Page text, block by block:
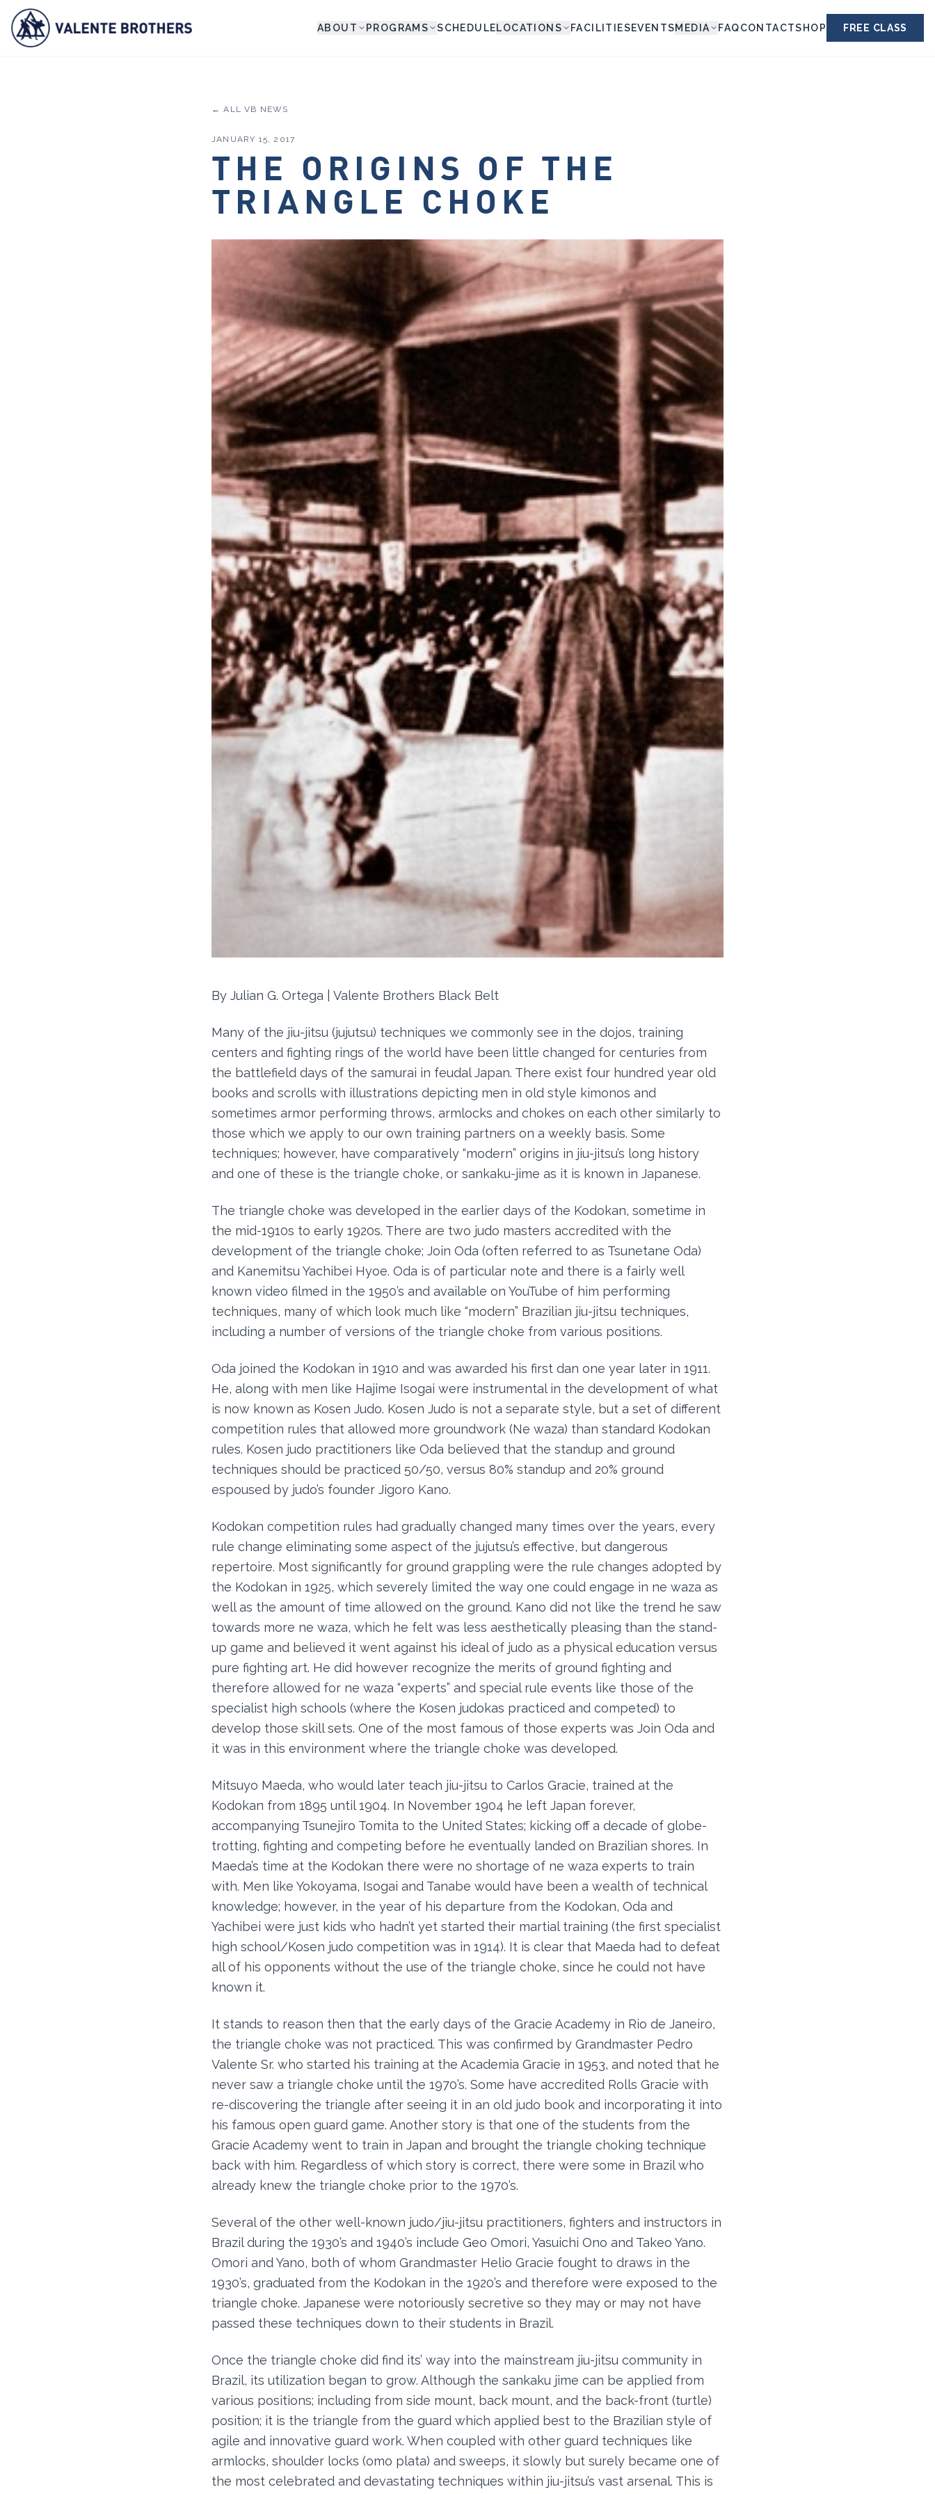
ABOUT PROGRAMS SCHEDULELOCATIONS FACILITIESEVENTSMEDIA FAQCONTACTSHOP FREE CLASS
← ALL VB NEWS
JANUARY 15, 2017
THE ORIGINS OF THE
TRIANGLE CHOKE
By Julian G. Ortega | Valente Brothers Black Belt
Many of the jiu-jitsu (jujutsu) techniques we commonly see in the dojos, training
centers and fighting rings of the world have been little changed for centuries from
the battlefield days of the samurai in feudal Japan. There exist four hundred year old
books and scrolls with illustrations depicting men in old style kimonos and
sometimes armor performing throws, armlocks and chokes on each other similarly to
those which we apply to our own training partners on a weekly basis. Some
techniques; however, have comparatively “modern” origins in jiu-jitsu’s long history
and one of these is the triangle choke, or sankaku-jime as it is known in Japanese.
The triangle choke was developed in the earlier days of the Kodokan, sometime in
the mid-1910s to early 1920s. There are two judo masters accredited with the
development of the triangle choke; Join Oda (often referred to as Tsunetane Oda)
and Kanemitsu Yachibei Hyoe. Oda is of particular note and there is a fairly well
known video filmed in the 1950’s and available on YouTube of him performing
techniques, many of which look much like “modern” Brazilian jiu-jitsu techniques,
including a number of versions of the triangle choke from various positions.
Oda joined the Kodokan in 1910 and was awarded his first dan one year later in 1911.
He, along with men like Hajime Isogai were instrumental in the development of what
is now known as Kosen Judo. Kosen Judo is not a separate style, but a set of different
competition rules that allowed more groundwork (Ne waza) than standard Kodokan
rules. Kosen judo practitioners like Oda believed that the standup and ground
techniques should be practiced 50/50, versus 80% standup and 20% ground
espoused by judo’s founder Jigoro Kano.
Kodokan competition rules had gradually changed many times over the years, every
rule change eliminating some aspect of the jujutsu’s effective, but dangerous
repertoire. Most significantly for ground grappling were the rule changes adopted by
the Kodokan in 1925, which severely limited the way one could engage in ne waza as
well as the amount of time allowed on the ground. Kano did not like the trend he saw
towards more ne waza, which he felt was less aesthetically pleasing than the stand-
up game and believed it went against his ideal of judo as a physical education versus
pure fighting art. He did however recognize the merits of ground fighting and
therefore allowed for ne waza “experts” and special rule events like those of the
specialist high schools (where the Kosen judokas practiced and competed) to
develop those skill sets. One of the most famous of those experts was Join Oda and
it was in this environment where the triangle choke was developed.
Mitsuyo Maeda, who would later teach jiu-jitsu to Carlos Gracie, trained at the
Kodokan from 1895 until 1904. In November 1904 he left Japan forever,
accompanying Tsunejiro Tomita to the United States; kicking off a decade of globe-
trotting, fighting and competing before he eventually landed on Brazilian shores. In
Maeda’s time at the Kodokan there were no shortage of ne waza experts to train
with. Men like Yokoyama, Isogai and Tanabe would have been a wealth of technical
knowledge; however, in the year of his departure from the Kodokan, Oda and
Yachibei were just kids who hadn’t yet started their martial training (the first specialist
high school/Kosen judo competition was in 1914). It is clear that Maeda had to defeat
all of his opponents without the use of the triangle choke, since he could not have
known it.
It stands to reason then that the early days of the Gracie Academy in Rio de Janeiro,
the triangle choke was not practiced. This was confirmed by Grandmaster Pedro
Valente Sr. who started his training at the Academia Gracie in 1953, and noted that he
never saw a triangle choke until the 1970’s. Some have accredited Rolls Gracie with
re-discovering the triangle after seeing it in an old judo book and incorporating it into
his famous open guard game. Another story is that one of the students from the
Gracie Academy went to train in Japan and brought the triangle choking technique
back with him. Regardless of which story is correct, there were some in Brazil who
already knew the triangle choke prior to the 1970’s.
Several of the other well-known judo/jiu-jitsu practitioners, fighters and instructors in
Brazil during the 1930’s and 1940’s include Geo Omori, Yasuichi Ono and Takeo Yano.
Omori and Yano, both of whom Grandmaster Helio Gracie fought to draws in the
1930’s, graduated from the Kodokan in the 1920’s and therefore were exposed to the
triangle choke. Japanese were notoriously secretive so they may or may not have
passed these techniques down to their students in Brazil.
Once the triangle choke did find its’ way into the mainstream jiu-jitsu community in
Brazil, its utilization began to grow. Although the sankaku jime can be applied from
various positions; including from side mount, back mount, and the back-front (turtle)
position; it is the triangle from the guard which applied best to the Brazilian style of
agile and innovative guard work. When coupled with other guard techniques like
armlocks, shoulder locks (omo plata) and sweeps, it slowly but surely became one of
the most celebrated and devastating techniques within jiu-jitsu’s vast arsenal. This is